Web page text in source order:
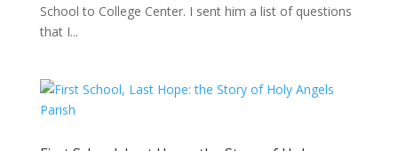
School to College Center. I sent him a list of questions
that I...